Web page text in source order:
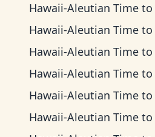
Hawaii-Aleutian Time to
Hawaii-Aleutian Time to
Hawaii-Aleutian Time to
Hawaii-Aleutian Time to
Hawaii-Aleutian Time to
Hawaii-Aleutian Time to